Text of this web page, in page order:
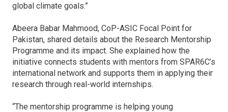
global climate goals.”
Abeera Babar Mahmood, CoP-ASIC Focal Point for
Pakistan, shared details about the Research Mentorship
Programme and its impact. She explained how the
initiative connects students with mentors from SPAR6C’s
international network and supports them in applying their
research through real-world internships.
“The mentorship programme is helping young